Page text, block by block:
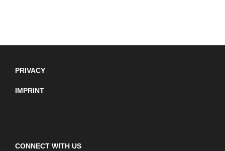
PRIVACY
IMPRINT
CONNECT WITH US